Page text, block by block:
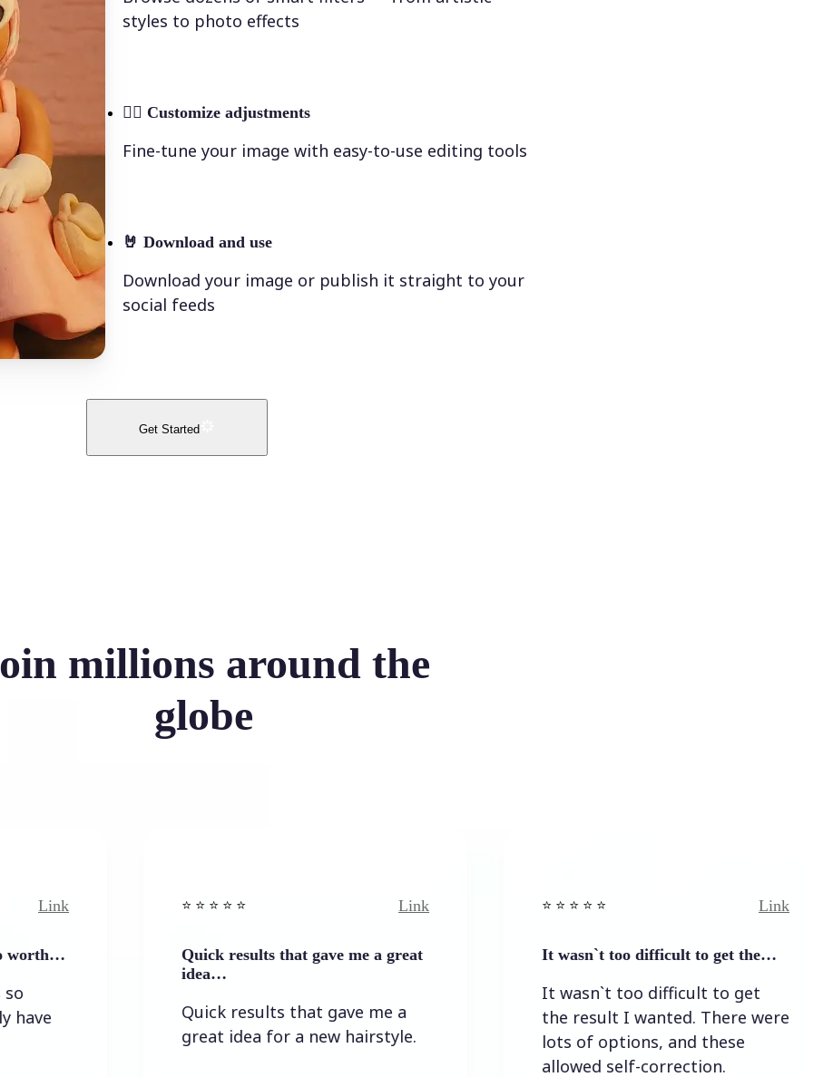
styles to photo effects
💁‍♀️ Customize adjustments
Fine-tune your image with easy-to-use editing tools
🤘 Download and use
Download your image or publish it straight to your
social feeds
Get Started
millions around the
globe
⭐️ ⭐️ ⭐️ ⭐ ⭐️
Quick results that gave me a great
Quick results that gave me a
great idea for a new hairstyle.
⭐️ ⭐️ ⭐️ ⭐ ⭐️
It wasn`t too difficult to get the…
It wasn`t too difficult to get
the result I wanted. There were
lots of options, and these
allowed self-correction.